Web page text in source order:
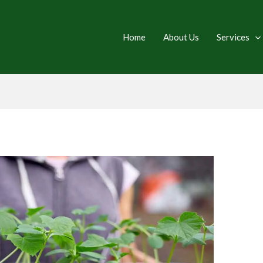
Home About Us Services